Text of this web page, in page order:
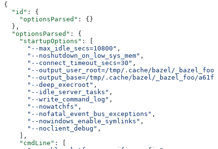
{
  "id"
: {
    "optionsParsed"
: {}
  },
  "optionsParsed"
: {
    "startupOptions"
: [
      "--max_idle_secs=10800"
,
      "--noshutdown_on_low_sys_mem"
,
      "--connect_timeout_secs=30"
,
      "--output_user_root=/tmp/.cache/bazel/_bazel_foo"
"--output_base=/tmp/.cache/bazel/_bazel_foo/
      "--deep_execroot"
,
      "--idle_server_tasks"
,
      "--write_command_log"
,
      "--nowatchfs"
,
      "--nofatal_event_bus_exceptions"
,
      "--nowindows_enable_symlinks"
,
      "--noclient_debug"
,
    ],
    "cmdLine"
: [